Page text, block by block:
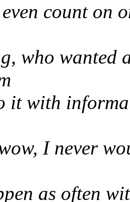
count on
who wanted
it with
I never
as often